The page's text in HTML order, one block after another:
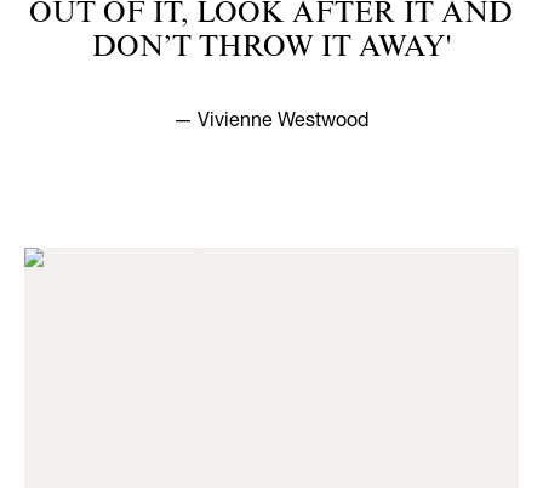
OUT OF IT, LOOK AFTER IT AND
DON’T THROW IT AWAY'
— Vivienne Westwood